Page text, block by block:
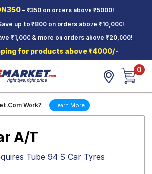
– ₹350 on orders above ₹5000!
up to ₹800 on orders above ₹10,000!
₹1,000 & more on orders above ₹20,000!
for products above ₹4000/-
0
Work? Learn More
A/T
Tube 94 S Car Tyres